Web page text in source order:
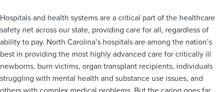
Hospitals and health systems are a critical part of the healthcare
safety net across our state, providing care for all, regardless of
ability to pay. North Carolina’s hospitals are among the nation’s
best in providing the most highly advanced care for critically ill
newborns, burn victims, organ transplant recipients, individuals
struggling with mental health and substance use issues, and